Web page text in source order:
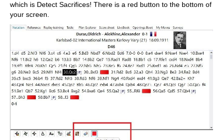
which is Detect Sacrifices! There is a red button to the bottom of
your screen.